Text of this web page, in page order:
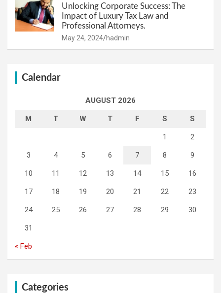
Unlocking Corporate Success: The
Impact of Luxury Tax Law and
Professional Attorneys.
May 24, 2024 hadmin
Calendar
AUGUST 2026
M T W T F S S
1 2
3 4 5 6 7 8 9
10 11 12 13 14 15 16
17 18 19 20 21 22 23
24 25 26 27 28 29 30
31
« Feb
Categories